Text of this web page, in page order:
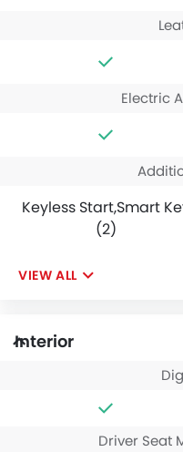
Electric
Keyless Start,Smart
(2)
VIEW ALL
Interior
Driver Seat